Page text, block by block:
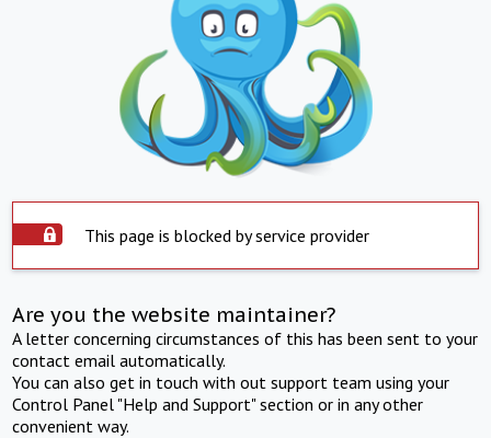
This page is blocked by service provider
Are you the website maintainer?
A letter concerning circumstances of this has been sent to your
contact email automatically.
You can also get in touch with out support team using your
Control Panel "Help and Support" section or in any other
convenient way.